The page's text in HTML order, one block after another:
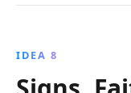
IDEA 8